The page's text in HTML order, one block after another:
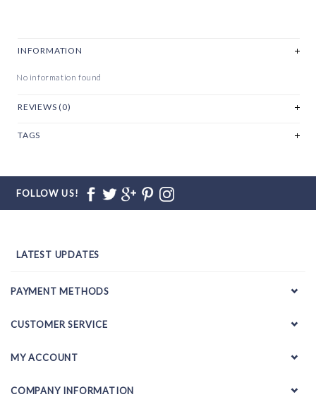
INFORMATION
No information found
REVIEWS (0)
TAGS
FOLLOW US!
LATEST UPDATES
PAYMENT METHODS
CUSTOMER SERVICE
MY ACCOUNT
COMPANY INFORMATION